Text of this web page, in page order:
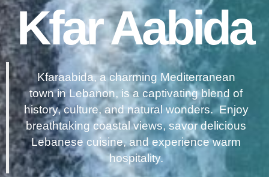
Kfar Aabida
Kfaraabida, a charming Mediterranean
town in Lebanon, is a captivating blend of
history, culture, and natural wonders. Enjoy
breathtaking coastal views, savor delicious
Lebanese cuisine, and experience warm
hospitality.